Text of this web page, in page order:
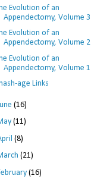
Evolution of an
Appendectomy, Volume 3
Evolution of an
Appendectomy, Volume 2
Evolution of an
Appendectomy, Volume 1
age Links
(16)
(11)
(8)
(21)
(16)